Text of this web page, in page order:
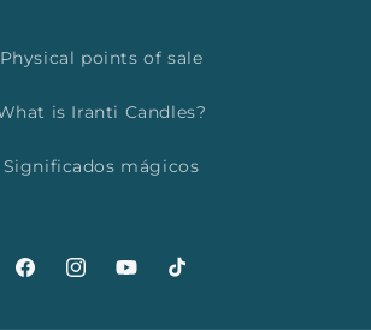
Physical points of sale
is Iranti Candles?
Significados mágicos
FacebookInstagramYouTubeTikTok